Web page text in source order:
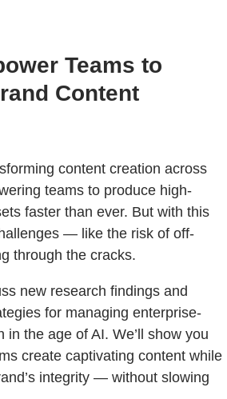
Teams to
Content
content creation across
teams to produce high-
faster than ever. But with this
— like the risk of off-
through the cracks.
new research findings and
for managing enterprise-
in the age of AI. We’ll show you
create captivating content while
integrity — without slowing